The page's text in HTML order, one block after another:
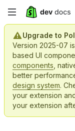
Skip
main
content
Upgrade to
Version 2025-07
based UI
components ,
better
design system.
your extension
your extension